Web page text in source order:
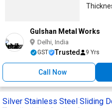
Gulshan Metal Works
Delhi, India
GST Trusted 9 Yrs
Call Now
Silver Stainless Steel Sliding